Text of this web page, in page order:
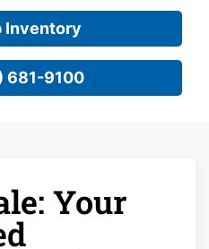
Inventory
681-9100
Your